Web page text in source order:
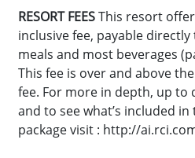
RESORT FEESThis resort
inclusive fee, payable
meals and most beverages
This fee is over and above
fee. For more in depth, up to
and to see what’s included
package visit : http://